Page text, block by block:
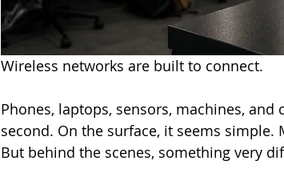
Wireless networks are built to connect.
Phones, laptops, sensors, machines,
second. On the surface, it seems
But behind the scenes, something very